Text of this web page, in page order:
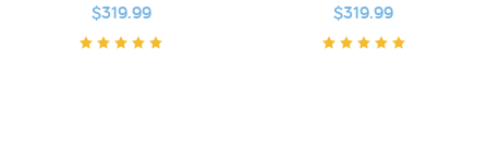
$319.99 $319.99